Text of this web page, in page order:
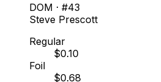
DOM · #43
Steve Prescott
Regular
$0.10
Foil
$0.68